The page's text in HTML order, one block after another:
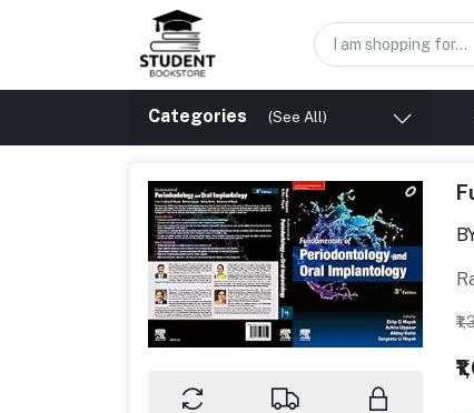
Categories (See All)